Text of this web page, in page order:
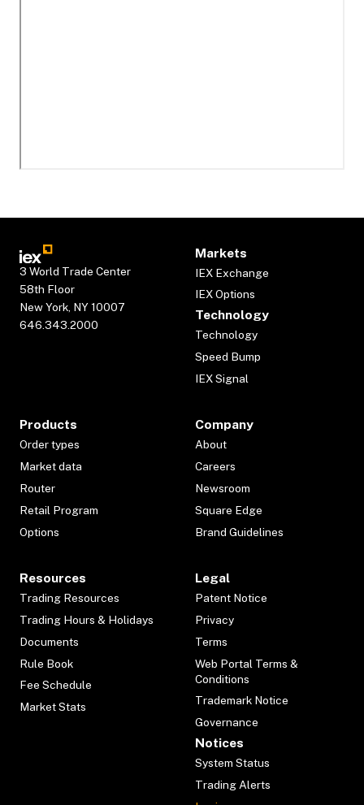
3 World Trade Center
58th Floor
New York, NY 10007
646.343.2000
Markets
IEX Exchange
IEX Options
Technology
Technology
Speed Bump
IEX Signal
Products
Order types
Market data
Router
Retail Program
Options
Company
About
Careers
Newsroom
Square Edge
Brand Guidelines
Resources
Trading Resources
Trading Hours & Holidays
Documents
Rule Book
Fee Schedule
Market Stats
Legal
Patent Notice
Privacy
Terms
Web Portal Terms &
Conditions
Trademark Notice
Governance
Notices
System Status
Trading Alerts